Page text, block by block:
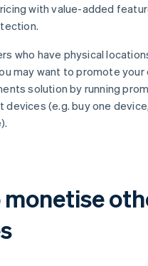
with value-added
who have physical
may want to promote your
solution by running
devices (e.g. buy one